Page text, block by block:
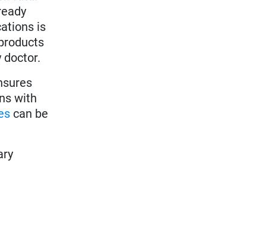
is
doctor.
with
can be